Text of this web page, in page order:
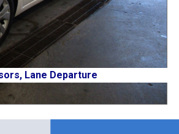
Lane Departure